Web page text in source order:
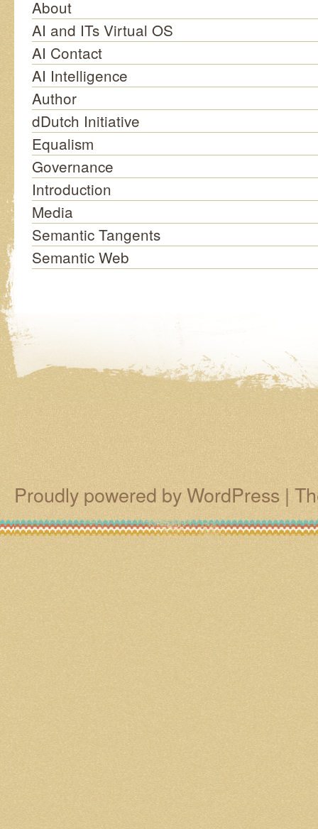
About
AI and ITs Virtual OS
AI Contact
AI Intelligence
Author
dDutch Initiative
Equalism
Governance
Introduction
Media
Semantic Tangents
Semantic Web
Proudly powered by WordPress |